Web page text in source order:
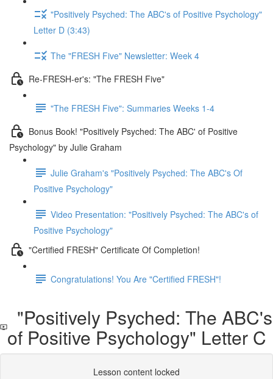
"Positively Psyched: The ABC's of Positive Psychology"
Letter D (3:43)
The "FRESH Five" Newsletter: Week 4
Re-FRESH-er's: "The FRESH Five"
"The FRESH Five": Summaries Weeks 1-4
Bonus Book! "Positively Psyched: The ABC' of Positive
Psychology" by Julie Graham
Julie Graham's "Positively Psyched: The ABC's Of
Positive Psychology"
Video Presentation: "Positively Psyched: The ABC's of
Positive Psychology"
"Certified FRESH" Certificate Of Completion!
Congratulations! You Are "Certified FRESH"!
"Positively Psyched: The ABC's
of Positive Psychology" Letter C
Lesson content locked